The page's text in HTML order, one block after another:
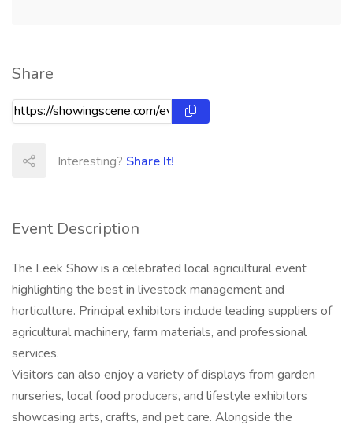
Event Description
The Leek Show is a celebrated local agricultural event
highlighting the best in livestock management and
horticulture. Principal exhibitors include leading suppliers of
agricultural machinery, farm materials, and professional
services.
Visitors can also enjoy a variety of displays from garden
nurseries, local food producers, and lifestyle exhibitors
showcasing arts, crafts, and pet care. Alongside the
Share
Interesting? Share It!